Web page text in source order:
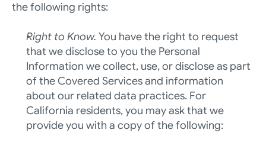
the following rights:
Right to Know. You have the right to request
that we disclose to you the Personal
Information we collect, use, or disclose as part
of the Covered Services and information
about our related data practices. For
California residents, you may ask that we
provide you with a copy of the following: